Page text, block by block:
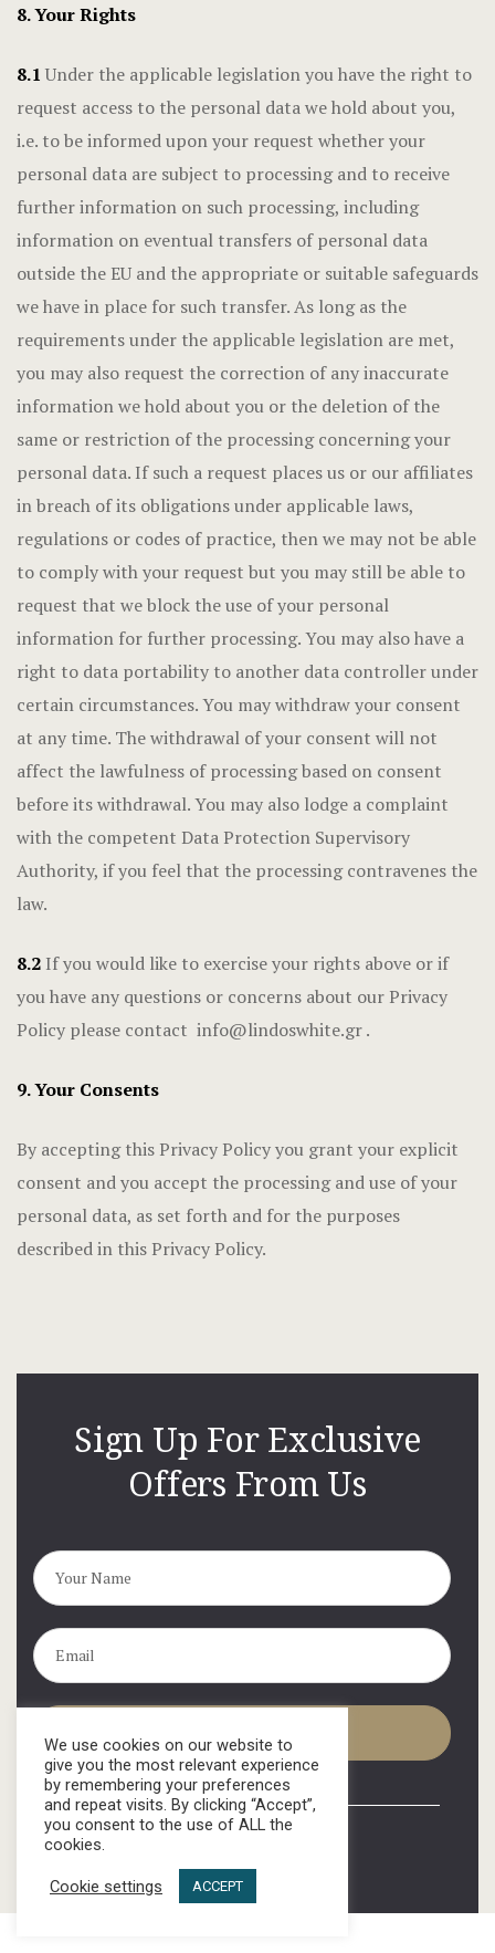
8. Your Rights
8.1 Under the applicable legislation you have the right to
request access to the personal data we hold about you,
i.e. to be informed upon your request whether your
personal data are subject to processing and to receive
further information on such processing, including
information on eventual transfers of personal data
outside the EU and the appropriate or suitable safeguards
we have in place for such transfer. As long as the
requirements under the applicable legislation are met,
you may also request the correction of any inaccurate
information we hold about you or the deletion of the
same or restriction of the processing concerning your
personal data. If such a request places us or our affiliates
in breach of its obligations under applicable laws,
regulations or codes of practice, then we may not be able
to comply with your request but you may still be able to
request that we block the use of your personal
information for further processing. You may also have a
right to data portability to another data controller under
certain circumstances. You may withdraw your consent
at any time. The withdrawal of your consent will not
affect the lawfulness of processing based on consent
before its withdrawal. You may also lodge a complaint
with the competent Data Protection Supervisory
Authority, if you feel that the processing contravenes the
law.
8.2 If you would like to exercise your rights above or if
you have any questions or concerns about our Privacy
Policy please contact info@lindoswhite.gr.
9. Your Consents
By accepting this Privacy Policy you grant your explicit
consent and you accept the processing and use of your
personal data, as set forth and for the purposes
described in this Privacy Policy.
Sign Up For Exclusive
Offers From Us
We use cookies on our website to
give you the most relevant experience
by remembering your preferences
and repeat visits. By clicking “Accept”,
you consent to the use of ALL the
cookies.
Cookie settings ACCEPT